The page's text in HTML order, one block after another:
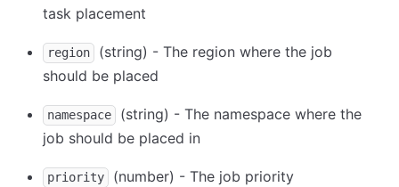
task placement
region
(string) - The region where the job
should be placed
namespace
(string) - The namespace where the
job should be placed in
priority (number) - The job priority